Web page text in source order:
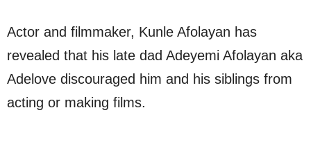
Actor and filmmaker, Kunle Afolayan has
revealed that his late dad Adeyemi Afolayan aka
Adelove discouraged him and his siblings from
acting or making films.